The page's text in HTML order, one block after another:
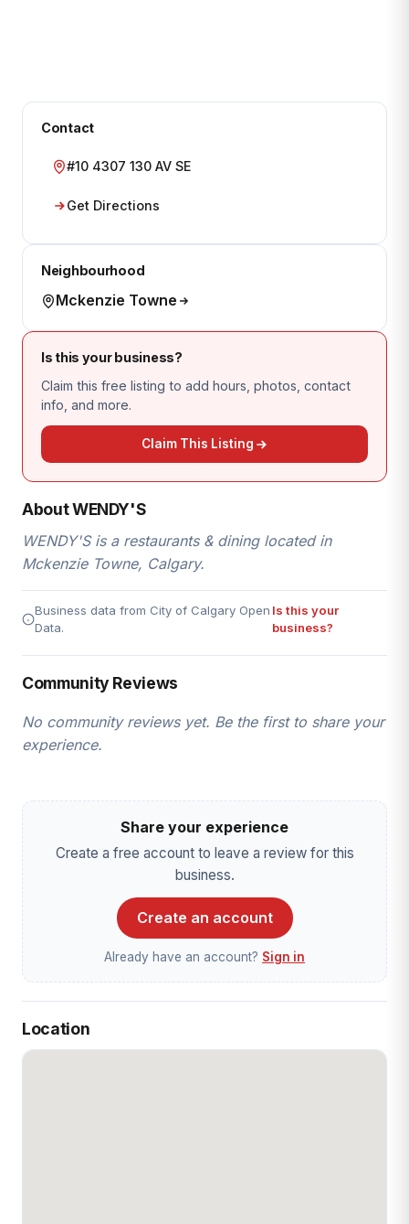
Contact
#10 4307 130 AV SE
Get Directions
Neighbourhood
Mckenzie Towne
Is this your business?
Claim this free listing to add hours, photos, contact
info, and more.
Claim This Listing
About WENDY'S
WENDY'S is a restaurants & dining located in
Mckenzie Towne, Calgary.
Business data from City of Calgary Open
Data.
Is this your
business?
Community Reviews
No community reviews yet. Be the first to share your
experience.
Share your experience
Create a free account to leave a review for this
business.
Create an account
Already have an account? Sign in
Location